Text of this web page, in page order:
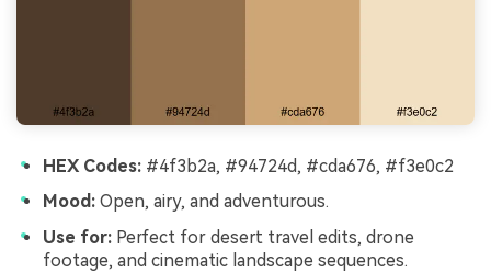
HEX Codes: #4f3b2a, #94724d, #cda676, #f3e0c2
Mood: Open, airy, and adventurous.
Use for: Perfect for desert travel edits, drone
footage, and cinematic landscape sequences.